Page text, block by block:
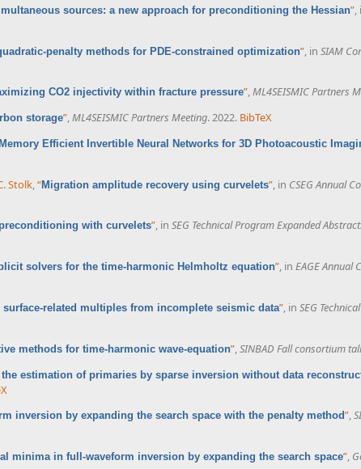
sources: a new approach for preconditioning the Hessian”,
penalty methods for PDE-constrained optimization” , in SIAM
CO2 injectivity within fracture pressure”,ML4SEISMIC Partners
storage”,ML4SEISMIC Partners Meeting. 2022. BibTeX
Memory Efficient Invertible Neural Networks for 3D Photoacoustic
Stolk,“Migration amplitude recovery using curvelets”, in CSEG Annual
with curvelets”, in SEG Technical Program Expanded
solvers for the time-harmonic Helmholtz equation”, in EAGE Annual
related multiples from incomplete seismic data”, in SEG
methods for time-harmonic wave-equation”,SINBAD Fall consortium
estimation of primaries by sparse inversion without data
inversion by expanding the search space with the penalty method”,
minima in full-waveform inversion by expanding the search space”,